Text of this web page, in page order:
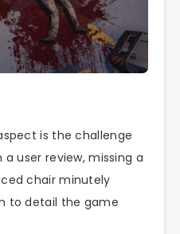
is the challenge
user review, missing a
chair minutely
to detail the game